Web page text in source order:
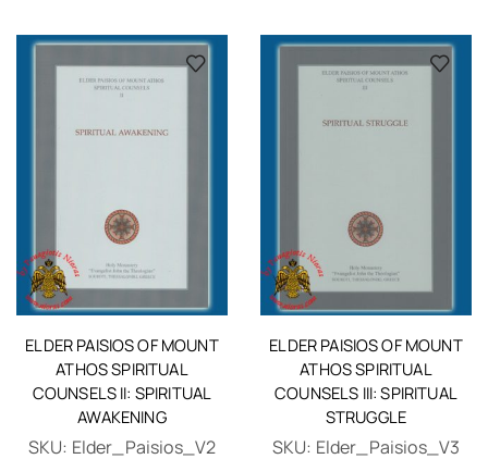
ELDER PAISIOS OF MOUNT
ATHOS SPIRITUAL
COUNSELS II: SPIRITUAL
AWAKENING
SKU: Elder_Paisios_V2
ELDER PAISIOS OF MOUNT
ATHOS SPIRITUAL
COUNSELS III: SPIRITUAL
STRUGGLE
SKU: Elder_Paisios_V3